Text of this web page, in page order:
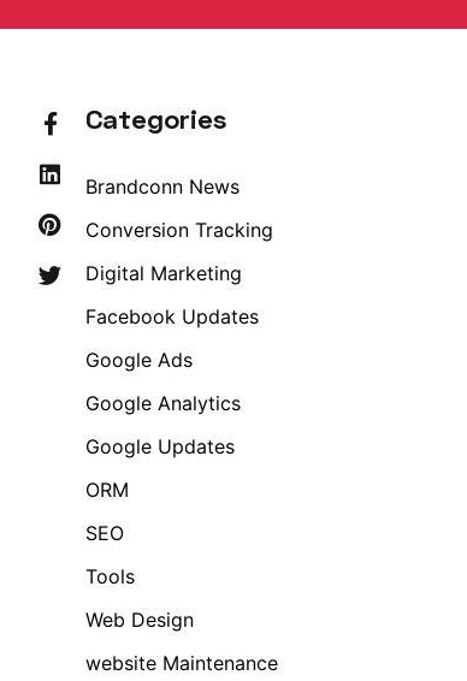
Categories
Brandconn News
Conversion Tracking
Digital Marketing
Facebook Updates
Google Ads
Google Analytics
Google Updates
ORM
SEO
Tools
Web Design
website Maintenance